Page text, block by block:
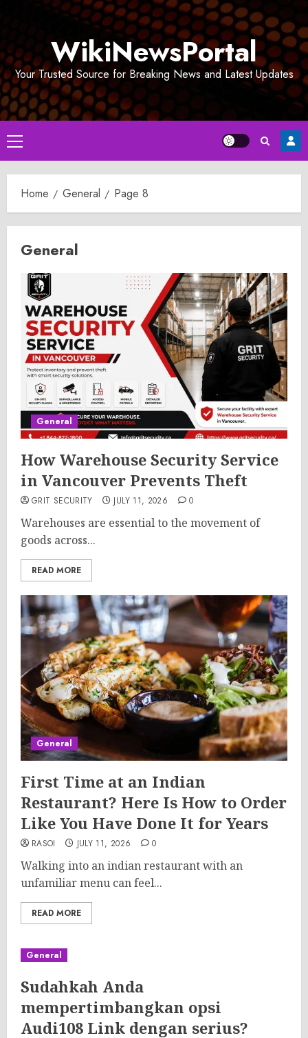
WikiNewsPortal
Your Trusted Source for Breaking News and Latest Updates
Primary
Menu
Home General Page 8
General
General
How Warehouse Security Service
in Vancouver Prevents Theft
GRIT SECURITY JULY 11, 2026 0
Warehouses are essential to the movement of
goods across...
READ MORE
General
First Time at an Indian
Restaurant? Here Is How to Order
Like You Have Done It for Years
RASOI JULY 11, 2026 0
Walking into an indian restaurant with an
unfamiliar menu can feel...
READ MORE
General
Sudahkah Anda
mempertimbangkan opsi
Audi108 Link dengan serius?